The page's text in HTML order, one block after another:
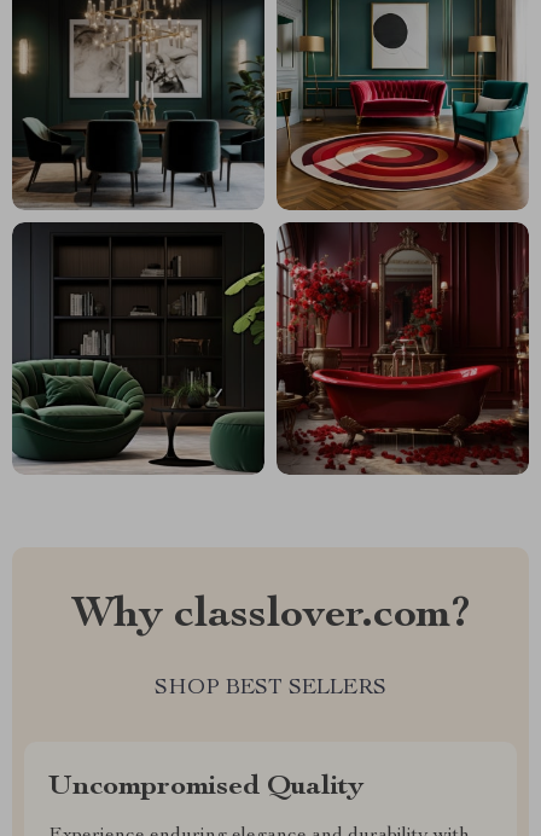
Why classlover.com?
SHOP BEST SELLERS
Uncompromised Quality